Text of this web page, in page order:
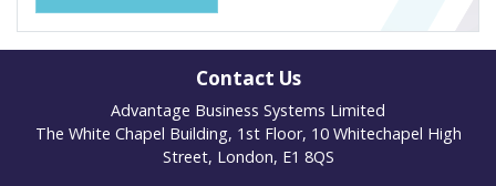
Contact Us
Advantage Business Systems Limited
The White Chapel Building, 1st Floor, 10 Whitechapel High
Street, London, E1 8QS